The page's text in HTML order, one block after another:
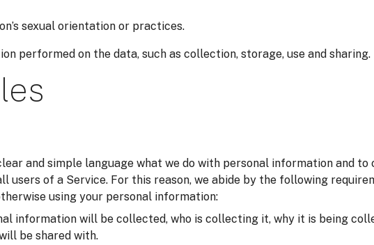
sexual orientation or practices.
performed on the data, such as collection, storage, use and sharing.
and simple language what we do with personal information and to
users of a Service. For this reason, we abide by the following
using your personal information:
information will be collected, who is collecting it, why it is being
be shared with.